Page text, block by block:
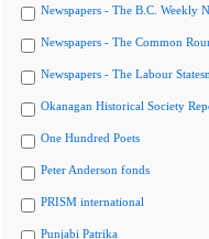
Newspapers - The B.C. Weekly
Newspapers - The Common
Newspapers - The Labour
Okanagan Historical Society
One Hundred Poets
Peter Anderson fonds
PRISM international
Punjabi Patrika